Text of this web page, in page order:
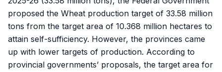
proposed the Wheat production target of 33.58 million
tons from the target area of 10.368 million hectares to
attain self-sufficiency. However, the provinces came
up with lower targets of production. According to
provincial governments’ proposals, the target area for